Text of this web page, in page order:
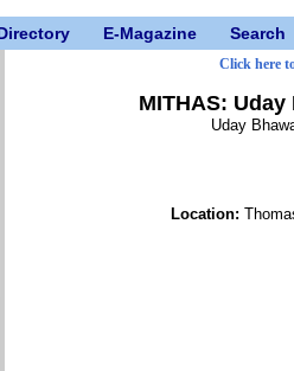
E-Magazine Search
Click here
MITHAS:
Uday
Location: